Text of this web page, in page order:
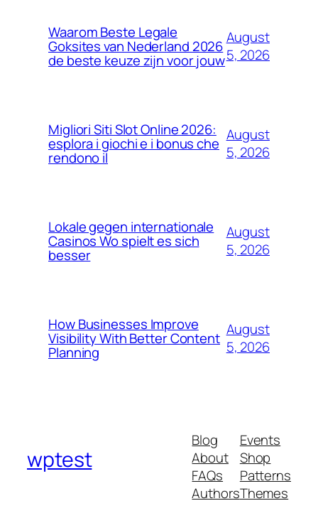
Waarom Beste Legale
Goksites van Nederland 2026
de beste keuze zijn voor jouw
August
5, 2026
Migliori Siti Slot Online 2026:
esplora i giochi e i bonus che
rendono il
August
5, 2026
Lokale gegen internationale
Casinos Wo spielt es sich
besser
August
5, 2026
How Businesses Improve
Visibility With Better Content
Planning
August
5, 2026
wptest
Blog
About
FAQs
Authors
Events
Shop
Patterns
Themes